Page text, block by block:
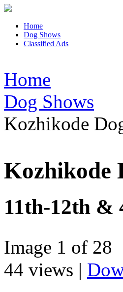
Home
Dog Shows
Classified Ads
Home
Dog Shows
Kozhikode
Kozhikode
11th-12th &
Image 1 of 28
44 views |